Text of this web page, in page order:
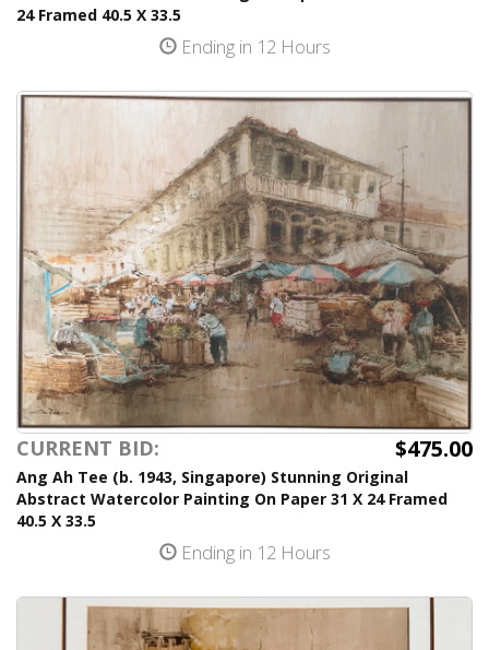
24 Framed 40.5 X 33.5
Ending in 12 Hours
CURRENT BID: $475.00
Ang Ah Tee (b. 1943, Singapore) Stunning Original
Abstract Watercolor Painting On Paper 31 X 24 Framed
40.5 X 33.5
Ending in 12 Hours